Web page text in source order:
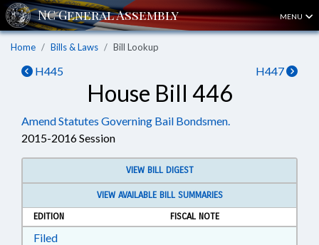
MENU
Home Bills & Laws Bill Lookup
H445 H447
House Bill 446
Amend Statutes Governing Bail Bondsmen.
2015-2016 Session
VIEW BILL DIGEST
VIEW AVAILABLE BILL SUMMARIES
EDITION
FISCAL NOTE
FiledDownload Filed in RTF, Rich Text Format